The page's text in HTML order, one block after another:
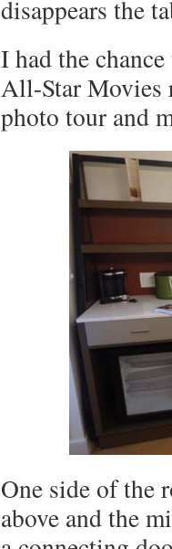
disappears the
I had the
All-Star Movies
photo tour and
One side of the
above and the